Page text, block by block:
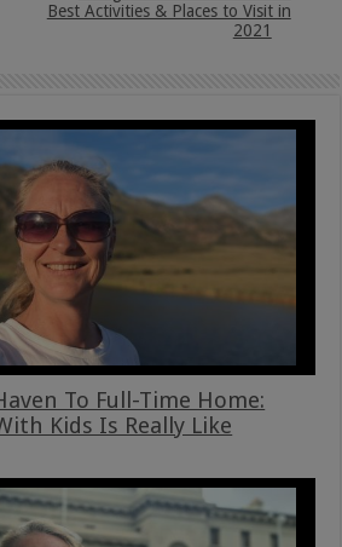
Best Activities & Places to Visit in
2021
To Full-Time Home:
Kids Is Really Like